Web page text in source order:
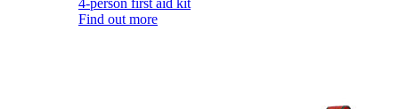
4-person first aid kit
Find out more